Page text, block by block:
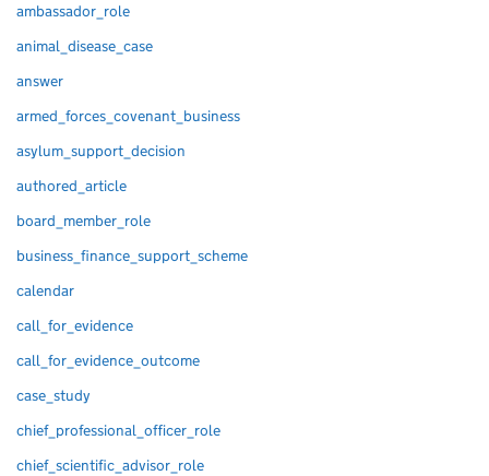
ambassador_role
animal_disease_case
answer
armed_forces_covenant_business
asylum_support_decision
authored_article
board_member_role
business_finance_support_scheme
calendar
call_for_evidence
call_for_evidence_outcome
case_study
chief_professional_officer_role
chief_scientific_advisor_role